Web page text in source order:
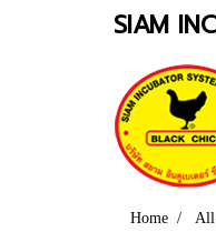
SIAM
Home All